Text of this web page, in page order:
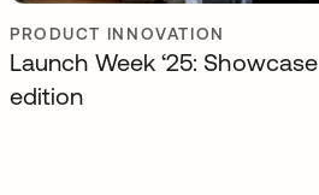
PRODUCT INNOVATION
Launch Week ‘25: Showcase
edition